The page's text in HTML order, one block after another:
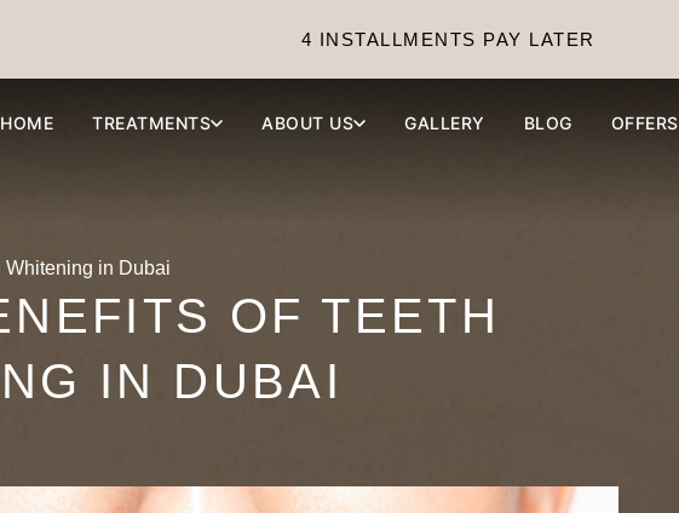
4 INSTALLMENTS PAY LATER
HOME TREATMENTS ABOUT US GALLERY BLOG OFFERS
Whitening in Dubai
OF TEETH
IN DUBAI